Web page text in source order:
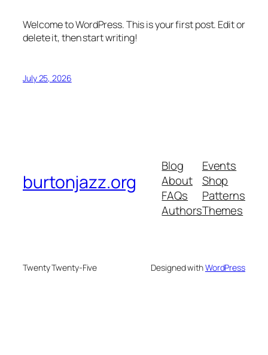
Welcome to WordPress. This is your first post. Edit or
delete it, then start writing!
July 25, 2026
burtonjazz.org
Blog
About
FAQs
Authors
Events
Shop
Patterns
Themes
Twenty Twenty-Five Designed withWordPress